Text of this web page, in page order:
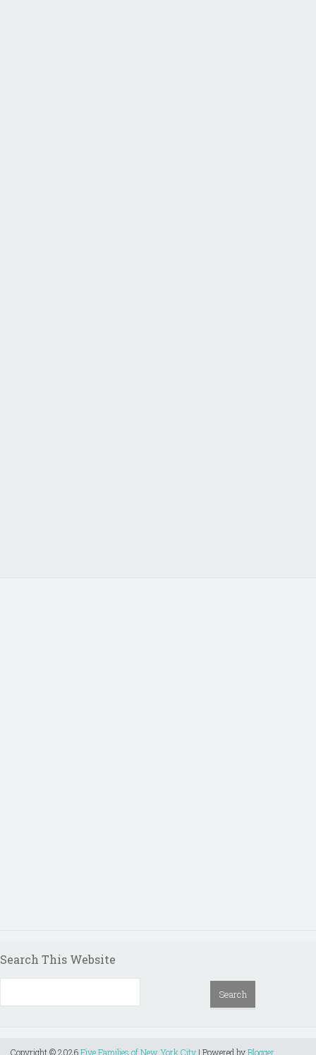
Search This Website
Copyright ©2026Five Families of New York City | Powered byBlogger